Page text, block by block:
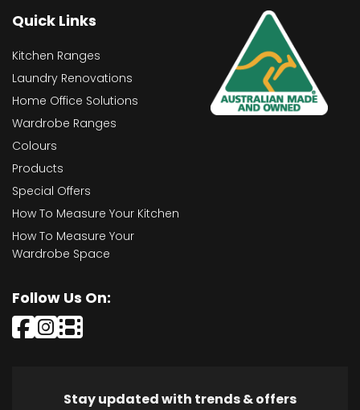
Quick Links
Kitchen Ranges
Laundry Renovations
Home Office Solutions
Wardrobe Ranges
Colours
Products
Special Offers
How To Measure Your Kitchen
How To Measure Your
Wardrobe Space
Follow Us On:
Stay updated with trends & offers